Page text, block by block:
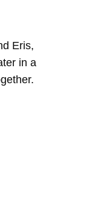
Eris,
in a